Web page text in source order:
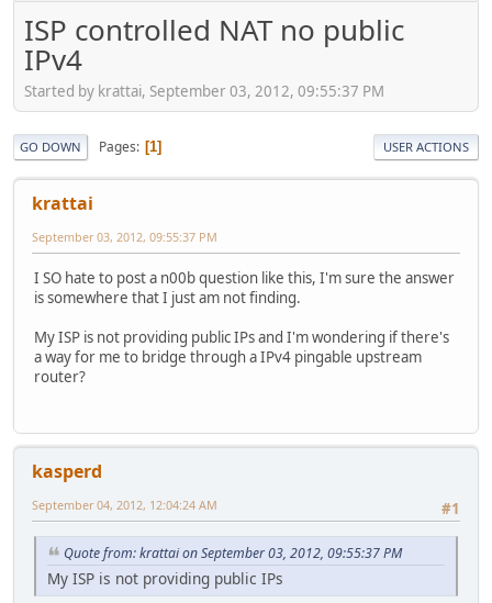
ISP controlled NAT no public
IPv4
Started by krattai, September 03, 2012, 09:55:37 PM
GO DOWN Pages 1 USER ACTIONS
krattai
September 03, 2012, 09:55:37 PM
I SO hate to post a n00b question like this, I'm sure the answer
is somewhere that I just am not finding.
My ISP is not providing public IPs and I'm wondering if there's
a way for me to bridge through a IPv4 pingable upstream
router?
kasperd
#1
September 04, 2012, 12:04:24 AM
Quote from: krattai on September 03, 2012, 09:55:37 PM
My ISP is not providing public IPs